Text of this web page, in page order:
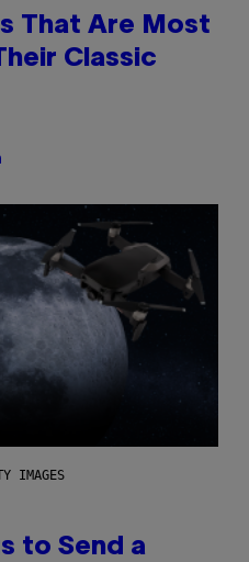
That Are Most
Classic
IMAGES
to Send a